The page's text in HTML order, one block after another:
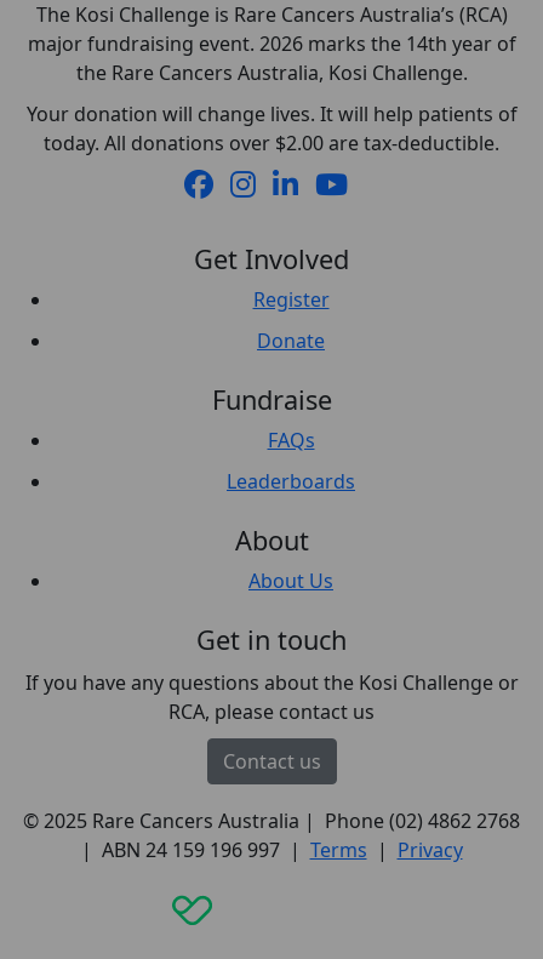
The Kosi Challenge is Rare Cancers Australia’s (RCA)
major fundraising event. 2026 marks the 14th year of
the Rare Cancers Australia, Kosi Challenge.
Your donation will change lives. It will help patients of
today. All donations over $2.00 are tax-deductible.
Get Involved
Register
Donate
Fundraise
FAQs
Leaderboards
About
About Us
Get in touch
If you have any questions about the Kosi Challenge or
RCA, please contact us
Contact us
© 2025 Rare Cancers Australia | Phone (02) 4862 2768
| ABN 24 159 196 997 | Terms | Privacy